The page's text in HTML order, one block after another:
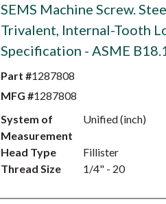
SEMS Machine Screw.
Trivalent, Internal-Tooth
Specification - ASME
Part #1287808
MFG #1287808
System of
Measurement
Unified (inch)
Head Type
Fillister
Thread Size
1/4" - 20